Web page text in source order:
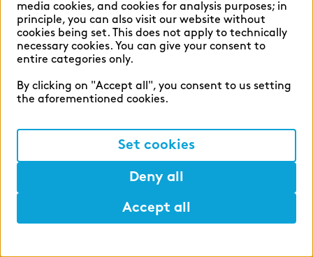
zeb.applied
Digital Service Hub
BankingHub by zeb
zeb.move business coaching
APPLY NOW - in 5 minutes
media cookies, and cookies for analysis purposes; in
principle, you can also visit our website without
cookies being set. This does not apply to technically
necessary cookies. You can give your consent to
entire categories only.
By clicking on "Accept all", you consent to us setting
the aforementioned cookies.
Set cookies
Deny all
Accept all